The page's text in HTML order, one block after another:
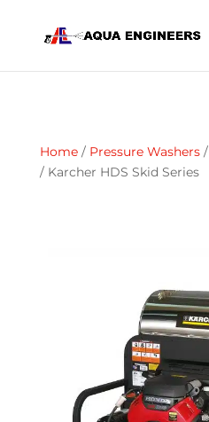
Home/ Pressure Washers/
/ Karcher HDS Skid Series